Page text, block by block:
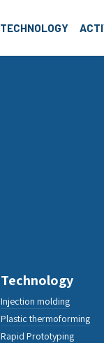
TECHNOLOGY
Technology
Injection molding
Plastic thermoforming
Rapid Prototyping